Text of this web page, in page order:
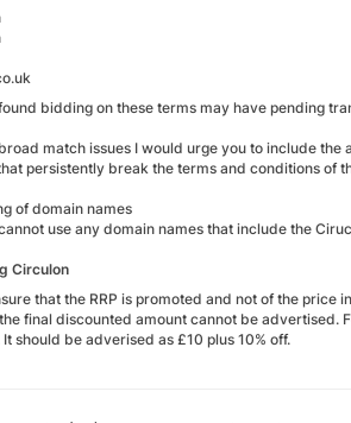
bidding on these terms may have pending
match issues I would urge you to include
persistently break the terms and conditions of
of domain names
use any domain names that include the
Circulon
that the RRP is promoted and not of the
final discounted amount cannot be advertised.
should be adverised as £10 plus 10% off.